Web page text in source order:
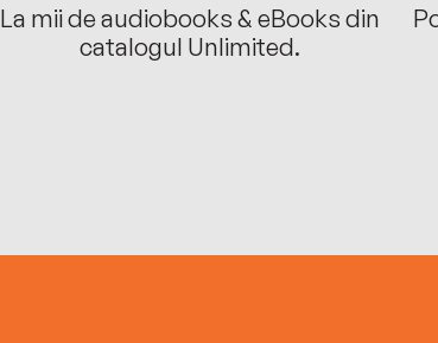
La mii de audiobooks & eBooks din
catalogul Unlimited.